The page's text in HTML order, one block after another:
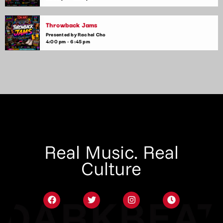
Throwback Jams
Presented by Rachel Cho
4:00 pm - 6:45 pm
Real Music. Real
Culture